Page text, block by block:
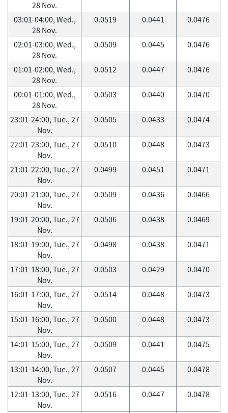
28 Nov.
03:01-04:00, Wed.,
28 Nov.
0.0519 0.0441 0.0476
02:01-03:00, Wed.,
28 Nov.
0.0509 0.0445 0.0476
01:01-02:00, Wed.,
28 Nov.
0.0512 0.0447 0.0476
00:01-01:00, Wed.,
28 Nov.
0.0503 0.0440 0.0470
23:01-24:00, Tue., 27
Nov.
0.0505 0.0433 0.0474
22:01-23:00, Tue., 27
Nov.
0.0510 0.0448 0.0473
21:01-22:00, Tue., 27
Nov.
0.0499 0.0451 0.0471
20:01-21:00, Tue., 27
Nov.
0.0509 0.0436 0.0466
19:01-20:00, Tue., 27
Nov.
0.0506 0.0438 0.0469
18:01-19:00, Tue., 27
Nov.
0.0498 0.0438 0.0471
17:01-18:00, Tue., 27
Nov.
0.0503 0.0429 0.0470
16:01-17:00, Tue., 27
Nov.
0.0514 0.0448 0.0473
15:01-16:00, Tue., 27
Nov.
0.0500 0.0448 0.0473
14:01-15:00, Tue., 27
Nov.
0.0509 0.0441 0.0475
13:01-14:00, Tue., 27
Nov.
0.0507 0.0445 0.0478
12:01-13:00, Tue., 27
Nov.
0.0516 0.0447 0.0478